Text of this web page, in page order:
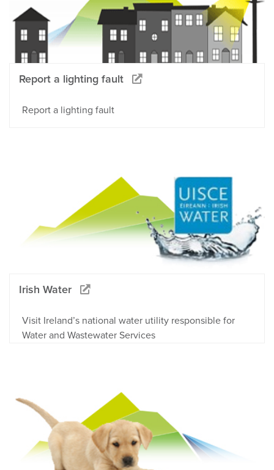
Report a lighting fault
Report a lighting fault
Irish Water
Visit Ireland’s national water utility responsible for
Water and Wastewater Services